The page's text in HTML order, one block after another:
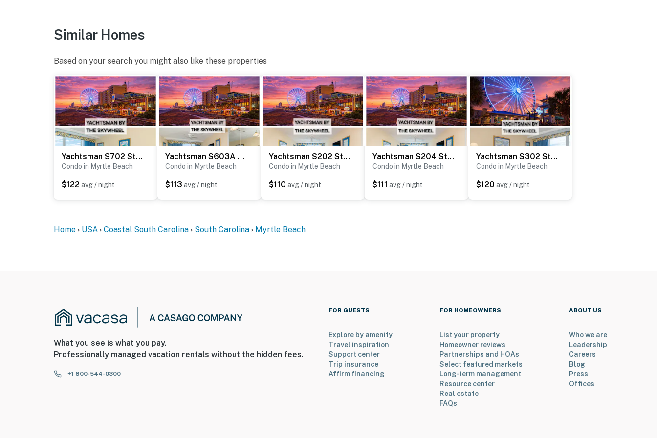
Similar Homes
Based on your search you might also like these properties
Yachtsman S702 Studio
Condo in Myrtle Beach
$122 avg / night
Yachtsman S603A Studio
Condo in Myrtle Beach
$113 avg / night
Yachtsman S202 Studio
Condo in Myrtle Beach
$110 avg / night
Yachtsman S204 Studio
Condo in Myrtle Beach
$111 avg / night
Yachtsman S302 Studio
Condo in Myrtle Beach
$120 avg / night
Home USA Coastal South Carolina South Carolina Myrtle Beach
What you see is what you pay.
Professionally managed vacation rentals without the hidden fees.
+1 800-544-0300
FOR GUESTS
Explore by amenity
Travel inspiration
Support center
Trip insurance
Affirm financing
FOR HOMEOWNERS
List your property
Homeowner reviews
Partnerships and HOAs
Select featured markets
Long-term management
Resource center
Real estate
FAQs
ABOUT US
Who we are
Leadership
Careers
Blog
Press
Offices